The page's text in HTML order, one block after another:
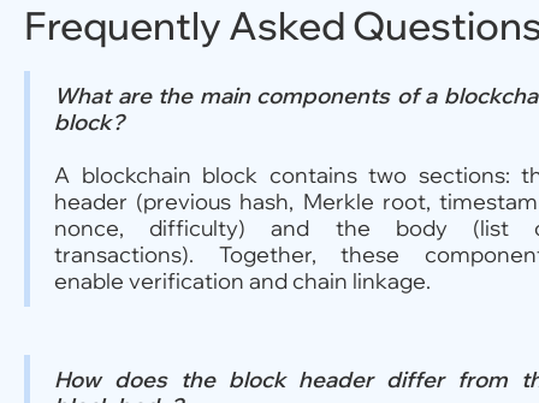
Frequently Asked
What are the main components of a
block?
A blockchain block contains two sections:
header (previous hash, Merkle root,
nonce, difficulty) and the body (list
transactions). Together, these
enable verification and chain linkage.
How does the block header differ from